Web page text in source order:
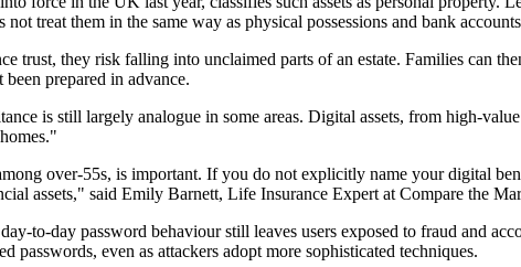
treat them in the same way as physical possessions and bank
trust, they risk falling into unclaimed parts of an estate. Families can
prepared in advance.
is still largely analogue in some areas. Digital assets, from high-
over-55s, is important. If you do not explicitly name your digital
assets," said Emily Barnett, Life Insurance Expert at Compare the
to-day password behaviour still leaves users exposed to fraud and
passwords, even as attackers adopt more sophisticated techniques.